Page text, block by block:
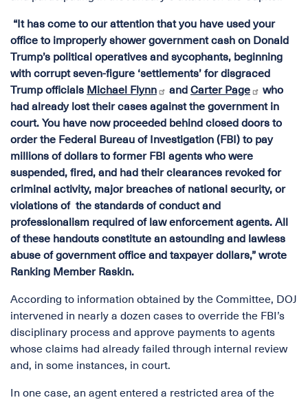
“It has come to our attention that you have used your
office to improperly shower government cash on Donald
Trump’s political operatives and sycophants, beginning
with corrupt seven-figure ‘settlements’ for disgraced
Trump officials Michael Flynn and Carter Page
who
had already lost their cases against the government in
court. You have now proceeded behind closed doors to
order the Federal Bureau of Investigation (FBI) to pay
millions of dollars to former FBI agents who were
suspended, fired, and had their clearances revoked for
criminal activity, major breaches of national security, or
violations of the standards of conduct and
professionalism required of law enforcement agents. All
of these handouts constitute an astounding and lawless
abuse of government office and taxpayer dollars,” wrote
Ranking Member Raskin.
According to information obtained by the Committee, DOJ
intervened in nearly a dozen cases to override the FBI’s
disciplinary process and approve payments to agents
whose claims had already failed through internal review
and, in some instances, in court.
In one case, an agent entered a restricted area of the